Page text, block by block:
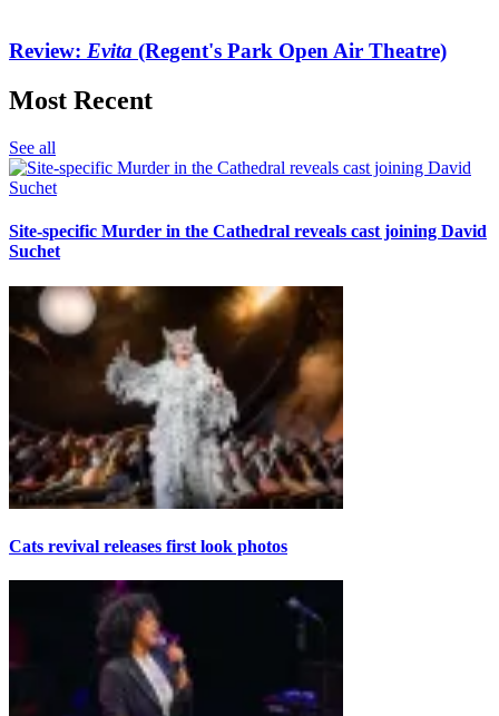
Review: Evita (Regent's Park Open Air Theatre)
Most Recent
See all
Site-specific Murder in the Cathedral reveals cast joining David
Suchet
Cats revival releases first look photos